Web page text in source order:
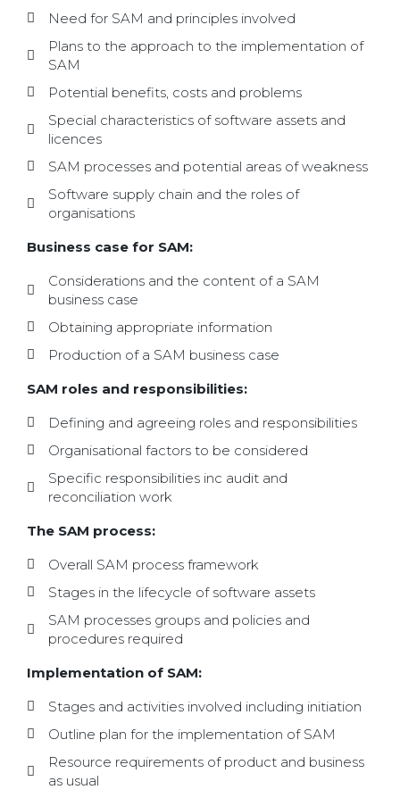
Need for SAM and principles involved
Plans to the approach to the implementation of
SAM
Potential benefits, costs and problems
Special characteristics of software assets and
licences
SAM processes and potential areas of weakness
Software supply chain and the roles of
organisations
Business case for SAM:
Considerations and the content of a SAM
business case
Obtaining appropriate information
Production of a SAM business case
SAM roles and responsibilities:
Defining and agreeing roles and responsibilities
Organisational factors to be considered
Specific responsibilities inc audit and
reconciliation work
The SAM process:
Overall SAM process framework
Stages in the lifecycle of software assets
SAM processes groups and policies and
procedures required
Implementation of SAM:
Stages and activities involved including initiation
Outline plan for the implementation of SAM
Resource requirements of product and business
as usual